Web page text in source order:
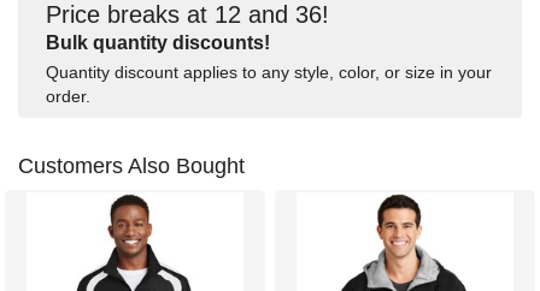
Price breaks at 12 and 36!
Bulk quantity discounts!
Quantity discount applies to any style, color, or size in your
order.
Customers Also Bought